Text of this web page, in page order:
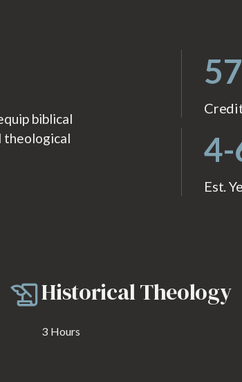
biblical
theological
57
4-
Est.
Historical Theology
3 Hours